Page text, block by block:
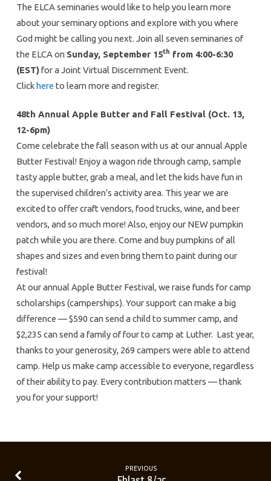
The ELCA seminaries would like to help you learn more
about your seminary options and explore with you where
God might be calling you next. Join all seven seminaries of
the ELCA on Sunday, September 15th from 4:00-6:30
(EST)for a Joint Virtual Discernment Event.
Clickhere to learn more and register.
48th Annual Apple Butter and Fall Festival(Oct. 13,
12-6pm)
Come celebrate the fall season with us at our annual Apple
Butter Festival! Enjoy a wagon ride through camp, sample
tasty apple butter, grab a meal, and let the kids have fun in
the supervised children’s activity area. This year we are
excited to offer craft vendors, food trucks, wine, and beer
vendors, and so much more! Also, enjoy our NEW pumpkin
patch while you are there. Come and buy pumpkins of all
shapes and sizes and even bring them to paint during our
festival!
At our annual Apple Butter Festival, we raise funds for camp
scholarships (camperships). Your support can make a big
difference — $590 can send a child to summer camp, and
$2,235 can send a family of four to camp at Luther. Last year,
thanks to your generosity, 269 campers were able to attend
camp. Help us make camp accessible to everyone, regardless
of their ability to pay. Every contribution matters — thank
you for your support!
PREVIOUS